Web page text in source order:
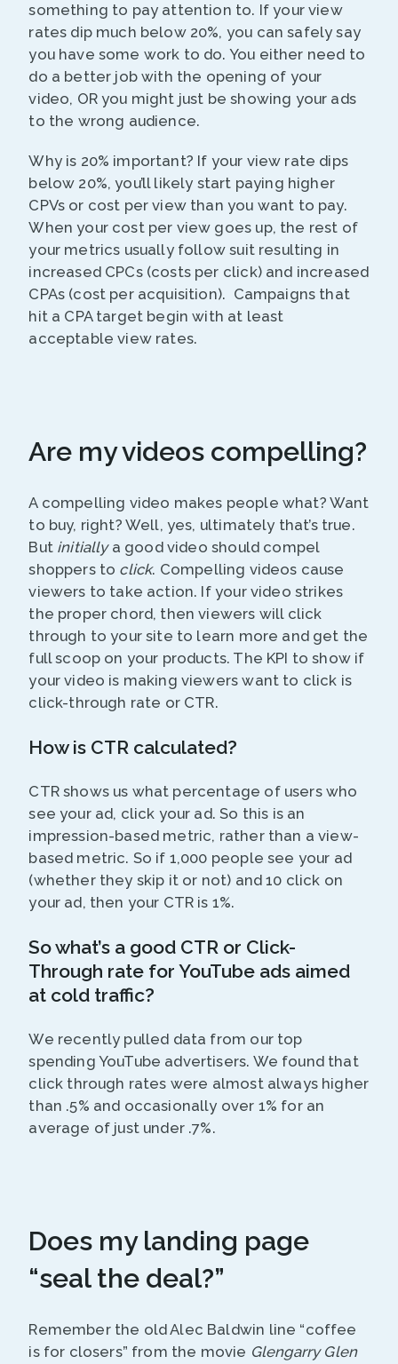
something to pay attention to. If your view
rates dip much below 20%, you can safely say
you have some work to do. You either need to
do a better job with the opening of your
video, OR you might just be showing your ads
to the wrong audience.
Why is 20% important? If your view rate dips
below 20%, you’ll likely start paying higher
CPVs or cost per view than you want to pay.
When your cost per view goes up, the rest of
your metrics usually follow suit resulting in
increased CPCs (costs per click) and increased
CPAs (cost per acquisition). Campaigns that
hit a CPA target begin with at least
acceptable view rates.
Are my videos compelling?
A compelling video makes people what? Want
to buy, right? Well, yes, ultimately that’s true.
But initiallya good video should compel
shoppers to click. Compelling videos cause
viewers to take action. If your video strikes
the proper chord, then viewers will click
through to your site to learn more and get the
full scoop on your products. The KPI to show if
your video is making viewers want to click is
click-through rate or CTR.
How is CTR calculated?
CTR shows us what percentage of users who
see your ad, click your ad. So this is an
impression-based metric, rather than a view-
based metric. So if 1,000 people see your ad
(whether they skip it or not) and 10 click on
your ad, then your CTR is 1%.
So what’s a good CTR or Click-
Through rate for YouTube ads aimed
at cold traffic?
We recently pulled data from our top
spending YouTube advertisers. We found that
click through rates were almost always higher
than .5% and occasionally over 1% for an
average of just under .7%.
Does my landing page
“seal the deal?”
Remember the old Alec Baldwin line “coffee
is for closers” from the movie Glengarry Glen